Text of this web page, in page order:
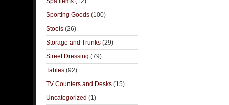
Sporting Goods (100)
Stools (26)
Storage and Trunks (29)
Street Dressing (79)
Tables (92)
TV Counters and Desks (15)
Uncategorized (1)